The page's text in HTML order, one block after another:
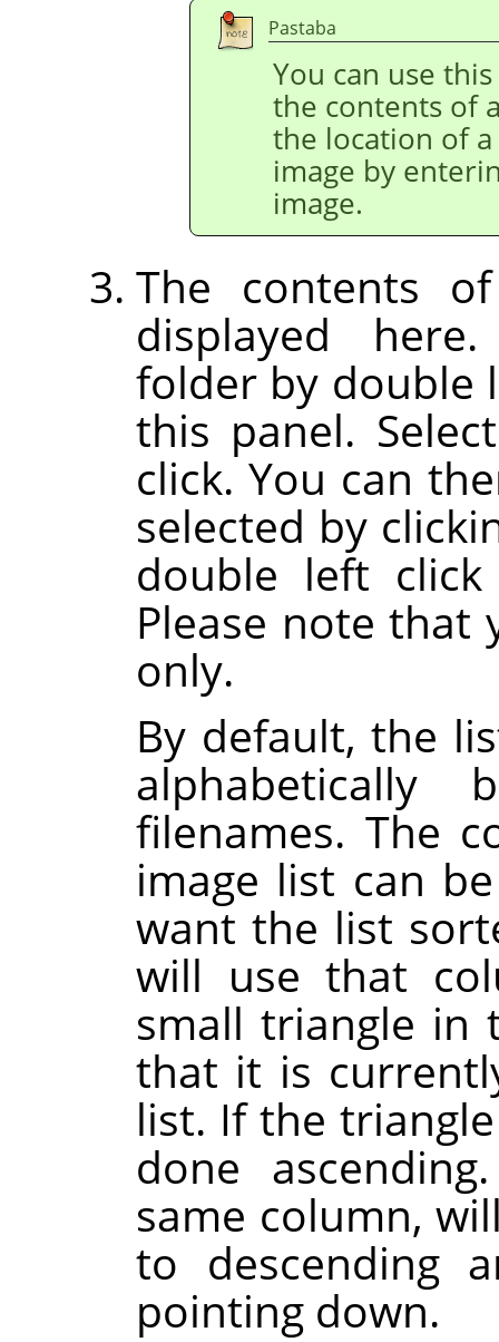
Pastaba
You can use
the contents of
the location of
image by
image.
The contents
displayed
folder by double
this panel.
click. You can
selected by
double left
Please note that
only.
By default, the
filenames. The
image list can
want the list
will use that
small triangle in
that it is
list. If the
done
same column,
to descending
pointing down.